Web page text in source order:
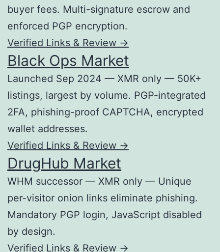
buyer fees. Multi-signature escrow and
enforced PGP encryption.
Verified Links & Review →
Black Ops Market
Launched Sep 2024 — XMR only — 50K+
listings, largest by volume. PGP-integrated
2FA, phishing-proof CAPTCHA, encrypted
wallet addresses.
Verified Links & Review →
DrugHub Market
WHM successor — XMR only — Unique
per-visitor onion links eliminate phishing.
Mandatory PGP login, JavaScript disabled
by design.
Verified Links & Review →